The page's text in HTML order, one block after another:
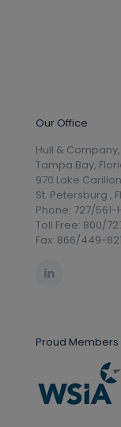
Our Office
Hull & Company,
Tampa Bay,
970 Lake
St. Petersburg ,
Phone: 727/561-
Toll Free: 800/
Fax: 866/449-
Proud Members